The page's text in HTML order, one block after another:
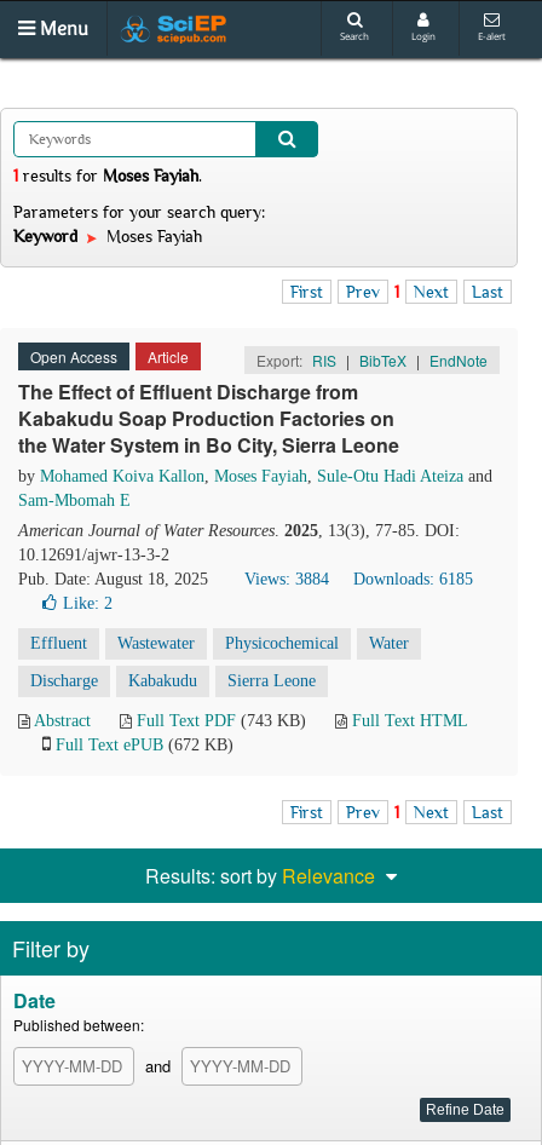
Menu Search Login E-alert
1 results for Moses Fayiah.
Parameters for your search query:
Keyword
Moses Fayiah
First Prev 1 Next Last
Open Access Article Export: RIS | BibTeX | EndNote
The Effect of Effluent Discharge from
Kabakudu Soap Production Factories on
the Water System in Bo City, Sierra Leone
by Mohamed Koiva Kallon, Moses Fayiah, Sule-Otu Hadi Ateiza and
Sam-Mbomah E
American Journal of Water Resources. 2025, 13(3), 77-85. DOI:
10.12691/ajwr-13-3-2
Pub. Date: August 18, 2025
Views: 3884
Downloads: 6185
Like: 2
Effluent Wastewater Physicochemical Water
Discharge Kabakudu Sierra Leone
Abstract Full Text PDF (743 KB)
Full Text HTML
Full Text ePUB (672 KB)
First Prev 1 Next Last
Results: sort by Relevance
Filter by
Date
Published between:
and